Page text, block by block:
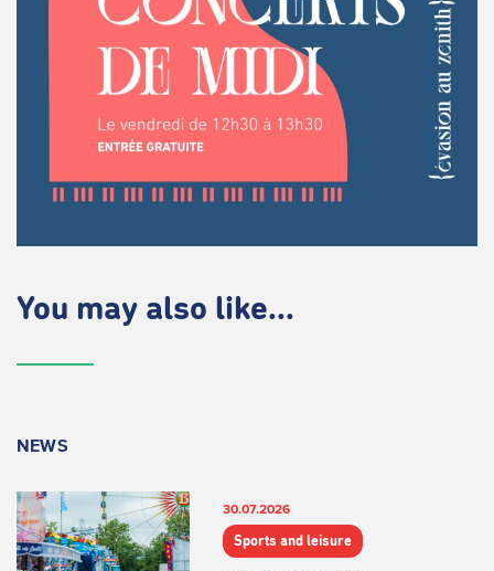
You may also like...
NEWS
30.07.2026
Sports and leisure